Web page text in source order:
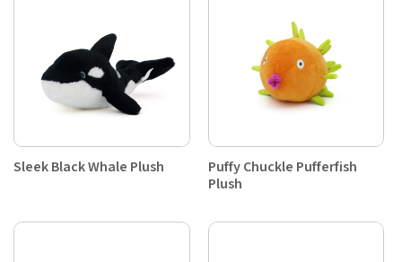
Sleek Black Whale Plush
Puffy Chuckle Pufferfish
Plush